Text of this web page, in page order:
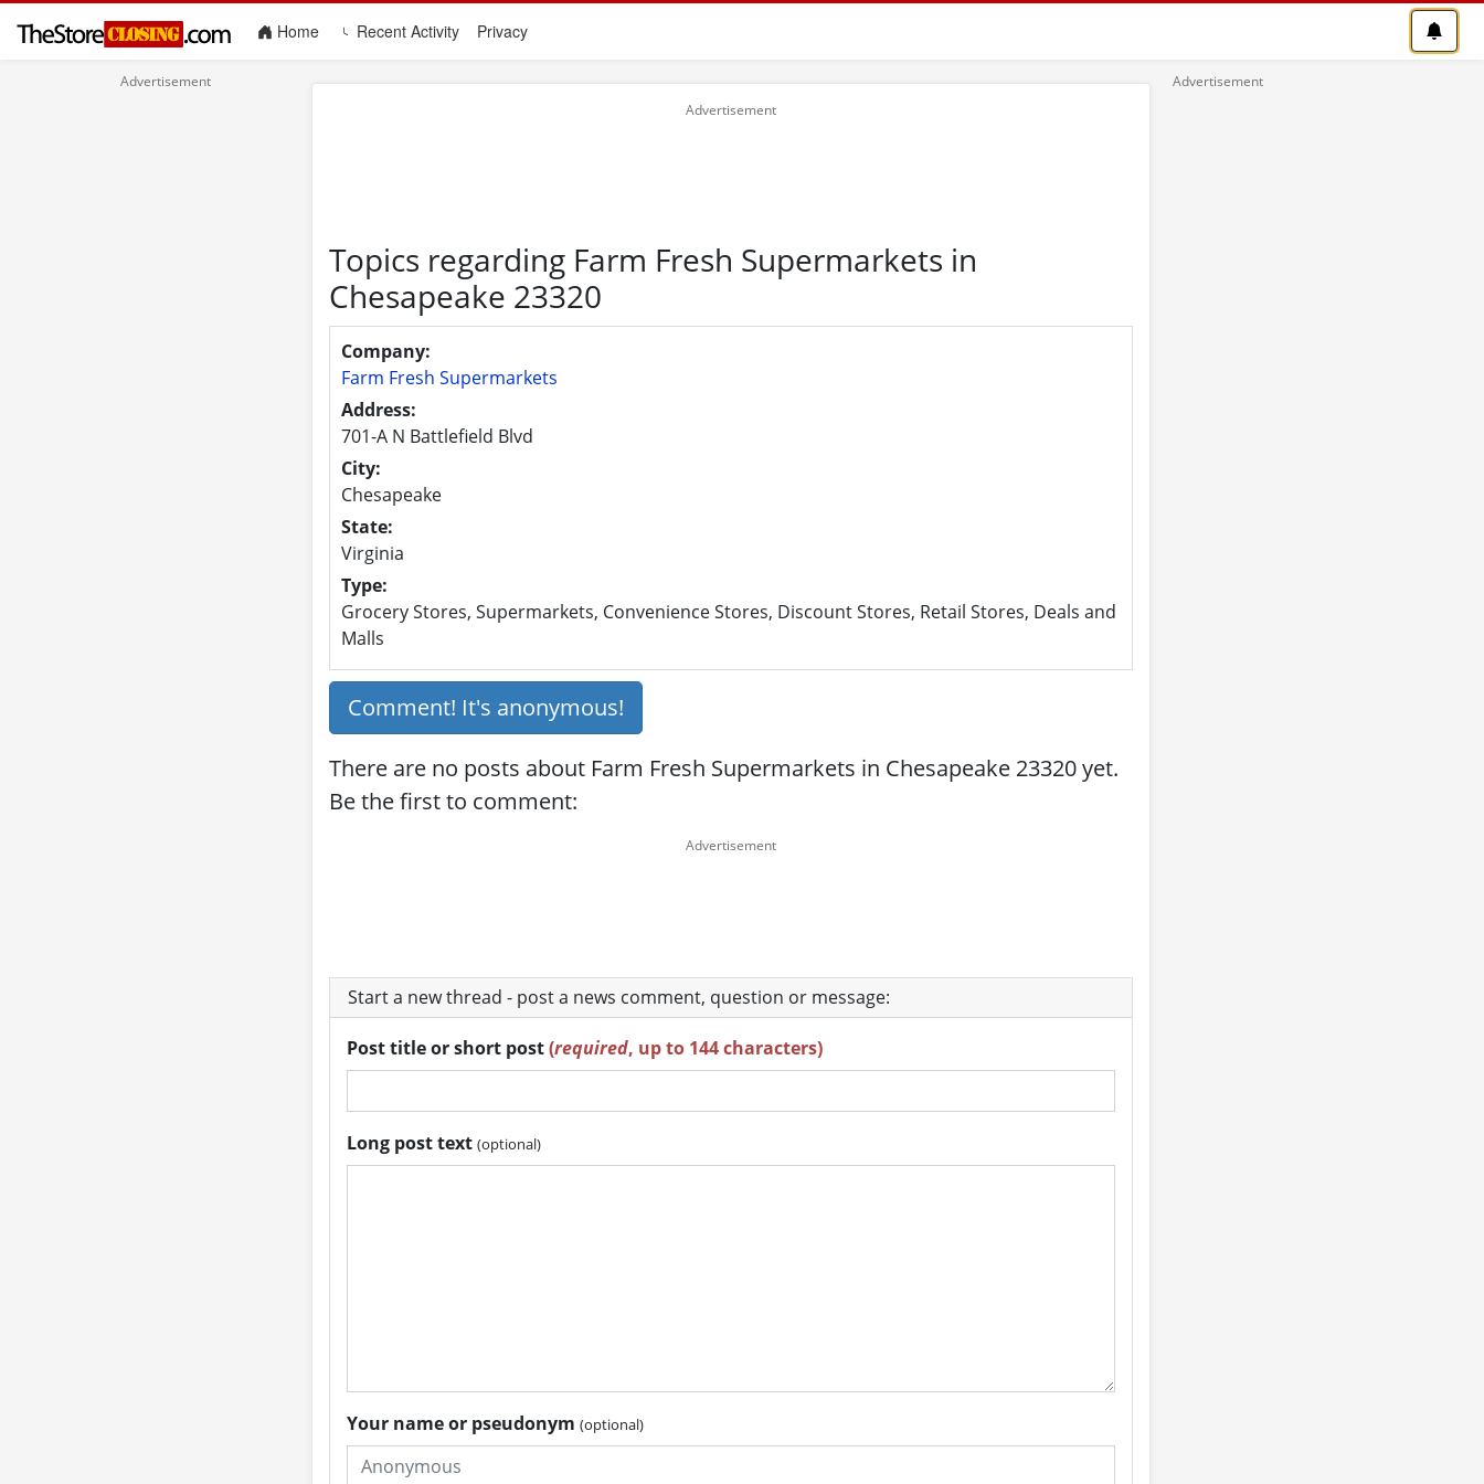
Home(current)Recent Activity Privacy
Topics regarding Farm Fresh Supermarkets in
Chesapeake 23320
Company:
Farm Fresh Supermarkets
Address:
701-A N Battlefield Blvd
City:
Chesapeake
State:
Virginia
Type:
Grocery Stores, Supermarkets, Convenience Stores, Discount Stores, Retail Stores, Deals and
Malls
Comment! It's anonymous!
There are no posts about Farm Fresh Supermarkets in Chesapeake 23320 yet.
Be the first to comment:
Start a new thread - post a news comment, question or message:
Post title or short post(required, up to 144 characters)
Long post text (optional)
Your name or pseudonym (optional)